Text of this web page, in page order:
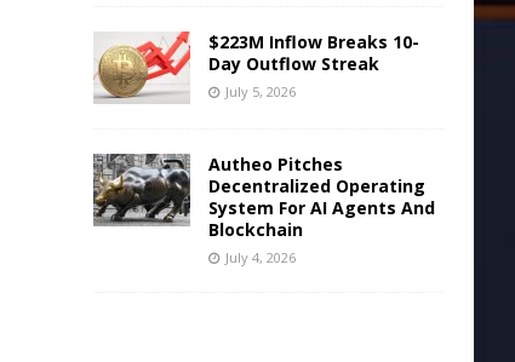
$223M Inflow Breaks 10-
Day Outflow Streak
July 5, 2026
Autheo Pitches
Decentralized Operating
System For AI Agents And
Blockchain
July 4, 2026